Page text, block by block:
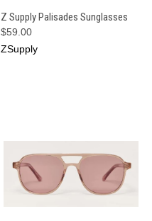
Z Supply Palisades Sunglasses
$59.00
ZSupply